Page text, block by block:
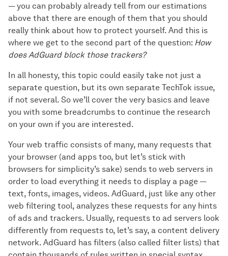
— you can probably already tell from our estimations
above that there are enough of them that you should
really think about how to protect yourself. And this is
where we get to the second part of the question: How
does AdGuard block those trackers?
In all honesty, this topic could easily take not just a
separate question, but its own separate TechTok issue,
if not several. So we’ll cover the very basics and leave
you with some breadcrumbs to continue the research
on your own if you are interested.
Your web traffic consists of many, many requests that
your browser (and apps too, but let’s stick with
browsers for simplicity’s sake) sends to web servers in
order to load everything it needs to display a page —
text, fonts, images, videos. AdGuard, just like any other
web filtering tool, analyzes these requests for any hints
of ads and trackers. Usually, requests to ad servers look
differently from requests to, let’s say, a content delivery
network. AdGuard has filters (also called filter lists) that